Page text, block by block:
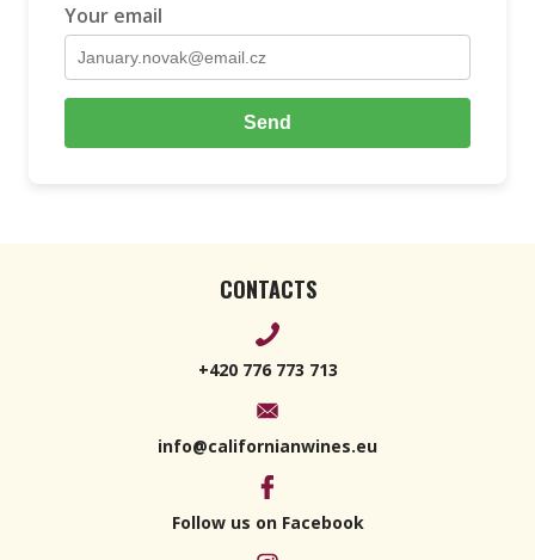
Your email
Send
CONTACTS
+420 776 773 713
info@californianwines.eu
Follow us on Facebook